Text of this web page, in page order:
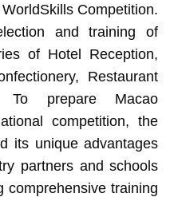
Competition.
and training of
of Hotel Reception,
Restaurant
To prepare Macao
competition, the
its unique advantages
partners and schools
comprehensive training